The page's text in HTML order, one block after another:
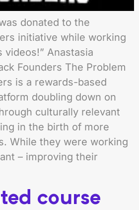
donated to the
initiative while working
videos!” Anastasia
Founders The Problem
is a rewards-based
doubling down on
culturally relevant
in the birth of more
While they were working
– improving their
course